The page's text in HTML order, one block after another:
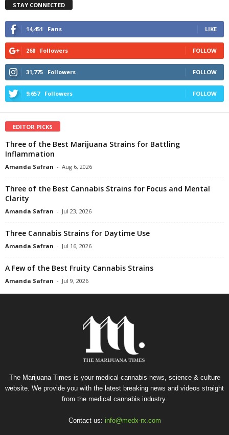
STAY CONNECTED
14,451 Fans LIKE
268 Followers FOLLOW
31,775 Followers FOLLOW
9,657 Followers FOLLOW
EDITOR PICKS
Three of the Best Marijuana Strains for Battling
Inflammation
Amanda Safran - Aug 6, 2026
Three of the Best Cannabis Strains for Focus and Mental
Clarity
Amanda Safran - Jul 23, 2026
Three Cannabis Strains for Daytime Use
Amanda Safran - Jul 16, 2026
A Few of the Best Fruity Cannabis Strains
Amanda Safran - Jul 9, 2026
The Marijuana Times is your medical cannabis news, science & culture
website. We provide you with the latest breaking news and videos straight
from the medical cannabis industry.
Contact us: info@medx-rx.com